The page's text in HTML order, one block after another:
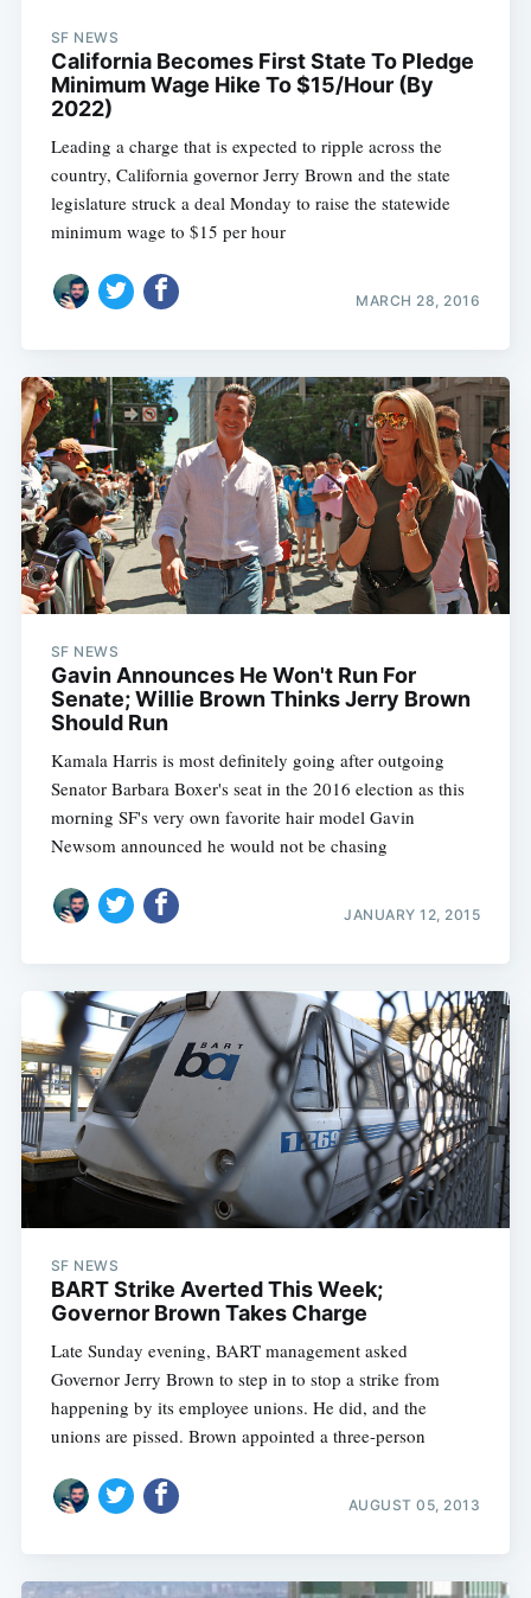
SF NEWS
California Becomes First State To Pledge
Minimum Wage Hike To $15/Hour (By
2022)
Leading a charge that is expected to ripple across the
country, California governor Jerry Brown and the state
legislature struck a deal Monday to raise the statewide
minimum wage to $15 per hour
MARCH 28, 2016
SF NEWS
Gavin Announces He Won't Run For
Senate; Willie Brown Thinks Jerry Brown
Should Run
Kamala Harris is most definitely going after outgoing
Senator Barbara Boxer's seat in the 2016 election as this
morning SF's very own favorite hair model Gavin
Newsom announced he would not be chasing
JANUARY 12, 2015
SF NEWS
BART Strike Averted This Week;
Governor Brown Takes Charge
Late Sunday evening, BART management asked
Governor Jerry Brown to step in to stop a strike from
happening by its employee unions. He did, and the
unions are pissed. Brown appointed a three-person
AUGUST 05, 2013